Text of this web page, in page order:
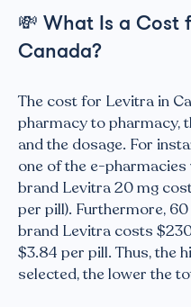
💸 What Is a Cost
Canada?
The cost for Levitra in
pharmacy to pharmacy,
and the dosage. For
one of the e-
brand Levitra 20 mg
per pill). Furthermore,
brand Levitra costs
$3.84 per pill. Thus, the
selected, the lower the